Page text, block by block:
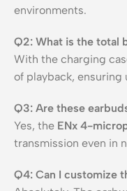
environments.
Q2: What is the total
With the charging
of playback,
Q3: Are these
Yes, the ENx 4-
transmission even in
Q4: Can I customize